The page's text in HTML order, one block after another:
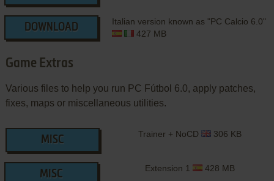
DOWNLOAD
Italian version known as "PC Calcio 6.0"
427 MB
Game Extras
Various files to help you run PC Fútbol 6.0, apply patches,
fixes, maps or miscellaneous utilities.
MISC
Trainer + NoCD 306 KB
MISC
Extension 1 428 MB